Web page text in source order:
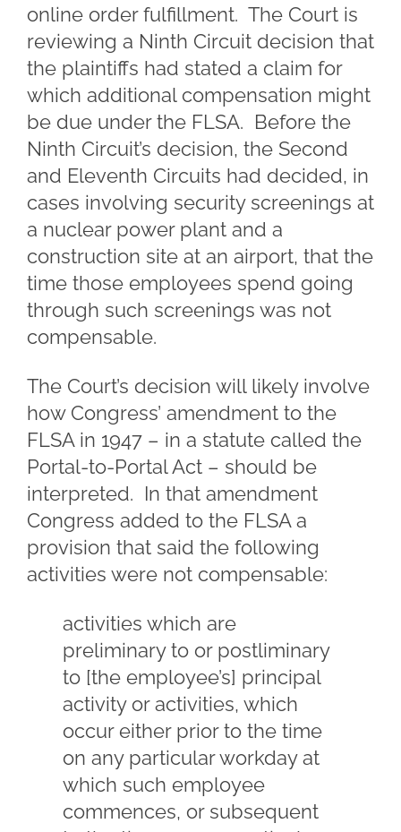
online order fulfillment. The Court is
reviewing a Ninth Circuit decision that
the plaintiffs had stated a claim for
which additional compensation might
be due under the FLSA. Before the
Ninth Circuit’s decision, the Second
and Eleventh Circuits had decided, in
cases involving security screenings at
a nuclear power plant and a
construction site at an airport, that the
time those employees spend going
through such screenings was not
compensable.
The Court’s decision will likely involve
how Congress’ amendment to the
FLSA in 1947 – in a statute called the
Portal-to-Portal Act – should be
interpreted. In that amendment
Congress added to the FLSA a
provision that said the following
activities were not compensable:
activities which are
preliminary to or postliminary
to [the employee’s] principal
activity or activities, which
occur either prior to the time
on any particular workday at
which such employee
commences, or subsequent